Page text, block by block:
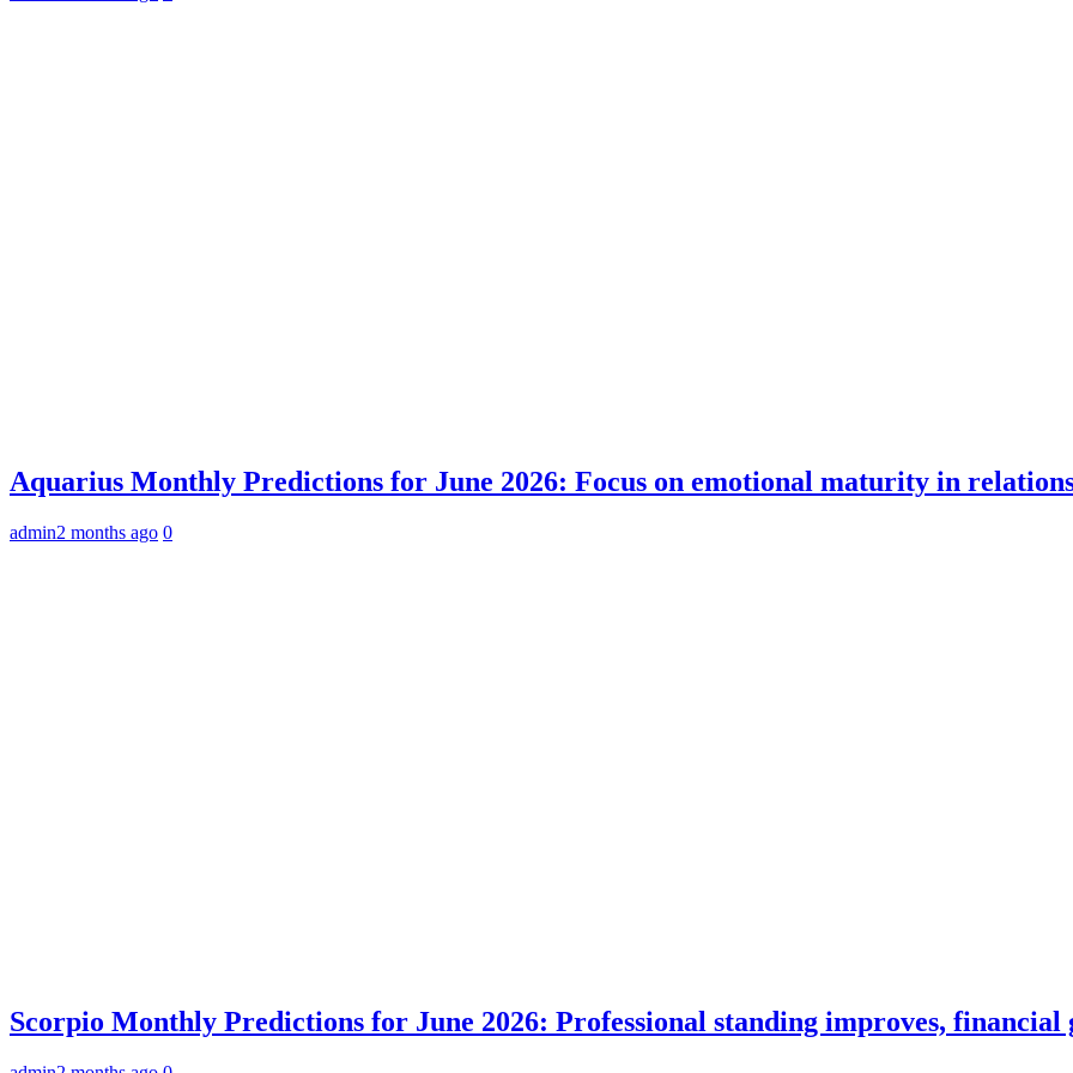
Aquarius Monthly Predictions for June 2026: Focus on emotional maturity in
admin2 months ago 0
Scorpio Monthly Predictions for June 2026: Professional standing improves, financial